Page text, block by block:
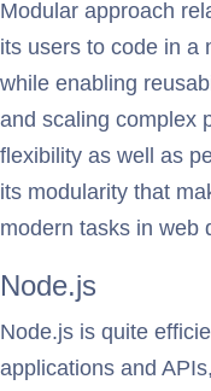
Modular approach
its users to code in a
while enabling
and scaling complex
flexibility as well as
its modularity that
modern tasks in web
Node.js
Node.js is quite
applications and